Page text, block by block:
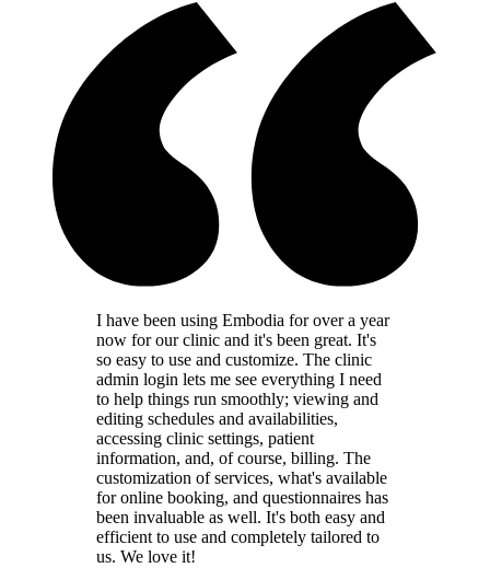
I have been using Embodia for over a year
now for our clinic and it's been great. It's
so easy to use and customize. The clinic
admin login lets me see everything I need
to help things run smoothly; viewing and
editing schedules and availabilities,
accessing clinic settings, patient
information, and, of course, billing. The
customization of services, what's available
for online booking, and questionnaires has
been invaluable as well. It's both easy and
efficient to use and completely tailored to
us. We love it!